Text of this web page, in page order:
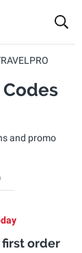
and promo
first order